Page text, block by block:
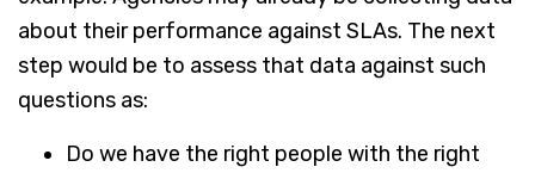
about their performance against SLAs. The next
step would be to assess that data against such
questions as:
Do we have the right people with the right